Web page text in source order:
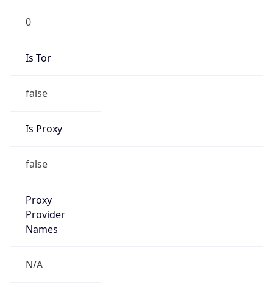
0
Is Tor
false
Is Proxy
false
Proxy
Provider
Names
N/A